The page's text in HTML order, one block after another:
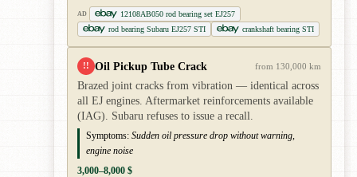
AD
12108AB050 rod bearing set EJ257
rod bearing Subaru EJ257 STI
crankshaft bearing STI
!! Oil Pickup Tube Crack from 130,000 km
Brazed joint cracks from vibration — identical across
all EJ engines. Aftermarket reinforcements available
(IAG). Subaru refuses to issue a recall.
Symptoms: Sudden oil pressure drop without warning,
engine noise
3,000–8,000 $